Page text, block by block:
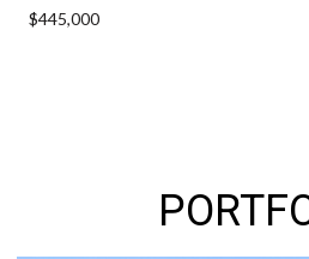
$445,000